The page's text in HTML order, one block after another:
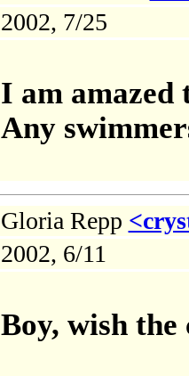
2002, 7/25
I am amazed
Any
Gloria Repp
2002, 6/11
Boy, wish